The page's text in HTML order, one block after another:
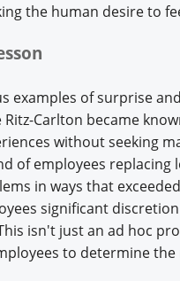
the human desire to
examples of surprise
Ritz-Carlton became
without seeking
of employees
in ways that
significant
isn't just an ad hoc
to determine